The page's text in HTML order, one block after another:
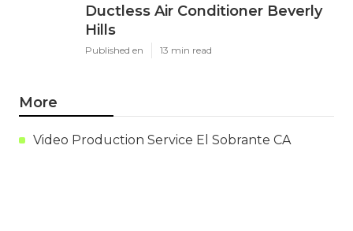
Ductless Air Conditioner Beverly
Hills
Published en 13 min read
More
Video Production Service El Sobrante CA